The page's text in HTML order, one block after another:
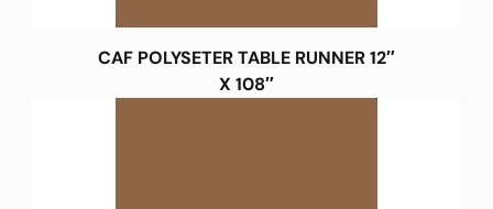
CAF POLYSETER TABLE RUNNER 12″
X 108″